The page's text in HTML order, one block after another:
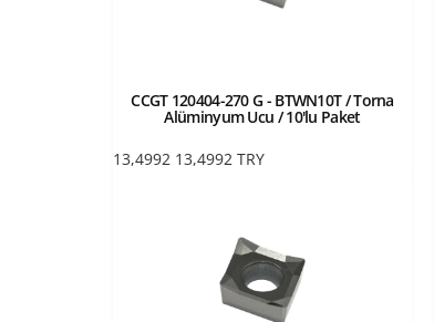
CCGT 120404-270 G - BTWN10T / Torna
Alüminyum Ucu / 10'lu Paket
13,4992 13,4992 TRY